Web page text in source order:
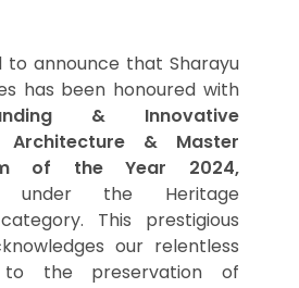
to announce that Sharayu
has been honoured with
& Innovative
Architecture & Master
of the Year 2024,
under the Heritage
This prestigious
our relentless
to the preservation of